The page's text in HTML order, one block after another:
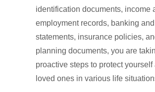
identification documents, income
employment records, banking and
statements, insurance policies,
planning documents, you are
proactive steps to protect yourself
loved ones in various life